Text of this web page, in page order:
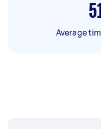
Average